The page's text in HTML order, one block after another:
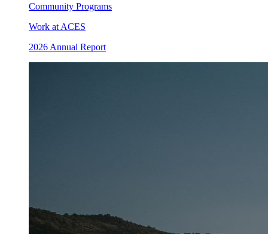
Community Programs
Work at ACES
2026 Annual Report